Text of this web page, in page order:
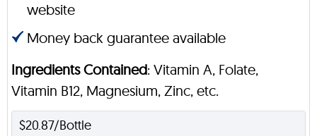
website
Money back guarantee available
Ingredients Contained: Vitamin A, Folate,
Vitamin B12, Magnesium, Zinc, etc.
$20.87/Bottle